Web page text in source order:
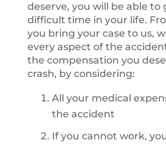
deserve, you will be able
difficult time in your life.
you bring your case to us,
every aspect of the
the compensation you
crash, by considering:
All your medical
the accident
If you cannot work,